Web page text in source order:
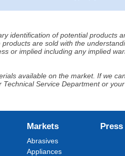
identification of potential products
are sold with the
or implied including any implied
available on the market. If we
Service Department or
Markets
Abrasives
Appliances
Press